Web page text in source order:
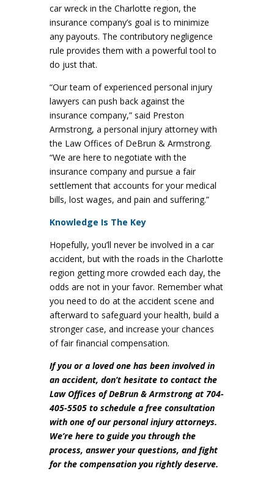
car wreck in the Charlotte region, the
insurance company’s goal is to minimize
any payouts. The contributory negligence
rule provides them with a powerful tool to
do just that.
“Our team of experienced personal injury
lawyers can push back against the
insurance company,” said Preston
Armstrong, a personal injury attorney with
the Law Offices of DeBrun & Armstrong.
“We are here to negotiate with the
insurance company and pursue a fair
settlement that accounts for your medical
bills, lost wages, and pain and suffering.”
Knowledge Is The Key
Hopefully, you’ll never be involved in a car
accident, but with the roads in the Charlotte
region getting more crowded each day, the
odds are not in your favor. Remember what
you need to do at the accident scene and
afterward to safeguard your health, build a
stronger case, and increase your chances
of fair financial compensation.
If you or a loved one has been involved in
an accident, don’t hesitate to contact the
Law Offices of DeBrun & Armstrong at 704-
405-5505 to schedule a free consultation
with one of our personal injury attorneys.
We’re here to guide you through the
process, answer your questions, and fight
for the compensation you rightly deserve.